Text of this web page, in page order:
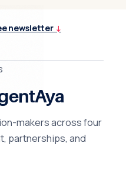
newsletter ↓
makers across four
partnerships, and